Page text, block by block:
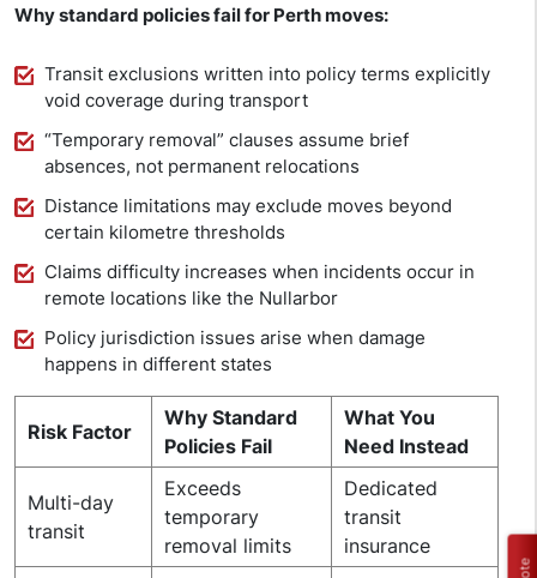
Why standard policies fail for Perth moves:
Transit exclusions written into policy terms explicitly
void coverage during transport
“Temporary removal” clauses assume brief
absences, not permanent relocations
Distance limitations may exclude moves beyond
certain kilometre thresholds
Claims difficulty increases when incidents occur in
remote locations like the Nullarbor
Policy jurisdiction issues arise when damage
happens in different states
Risk Factor
Why Standard
Policies Fail
What You
Need Instead
Multi-day
transit
Exceeds
temporary
removal limits
Dedicated
transit
insurance